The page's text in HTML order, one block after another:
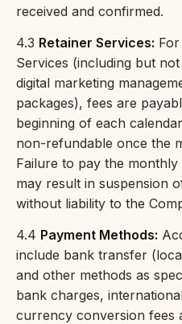
received and confirmed.
4.3 Retainer Services:
Services (including but
digital marketing
packages), fees are
beginning of each
non-refundable once the
Failure to pay the
may result in suspension
without liability to the
4.4 Payment Methods:
include bank transfer
and other methods as
bank charges,
currency conversion fees